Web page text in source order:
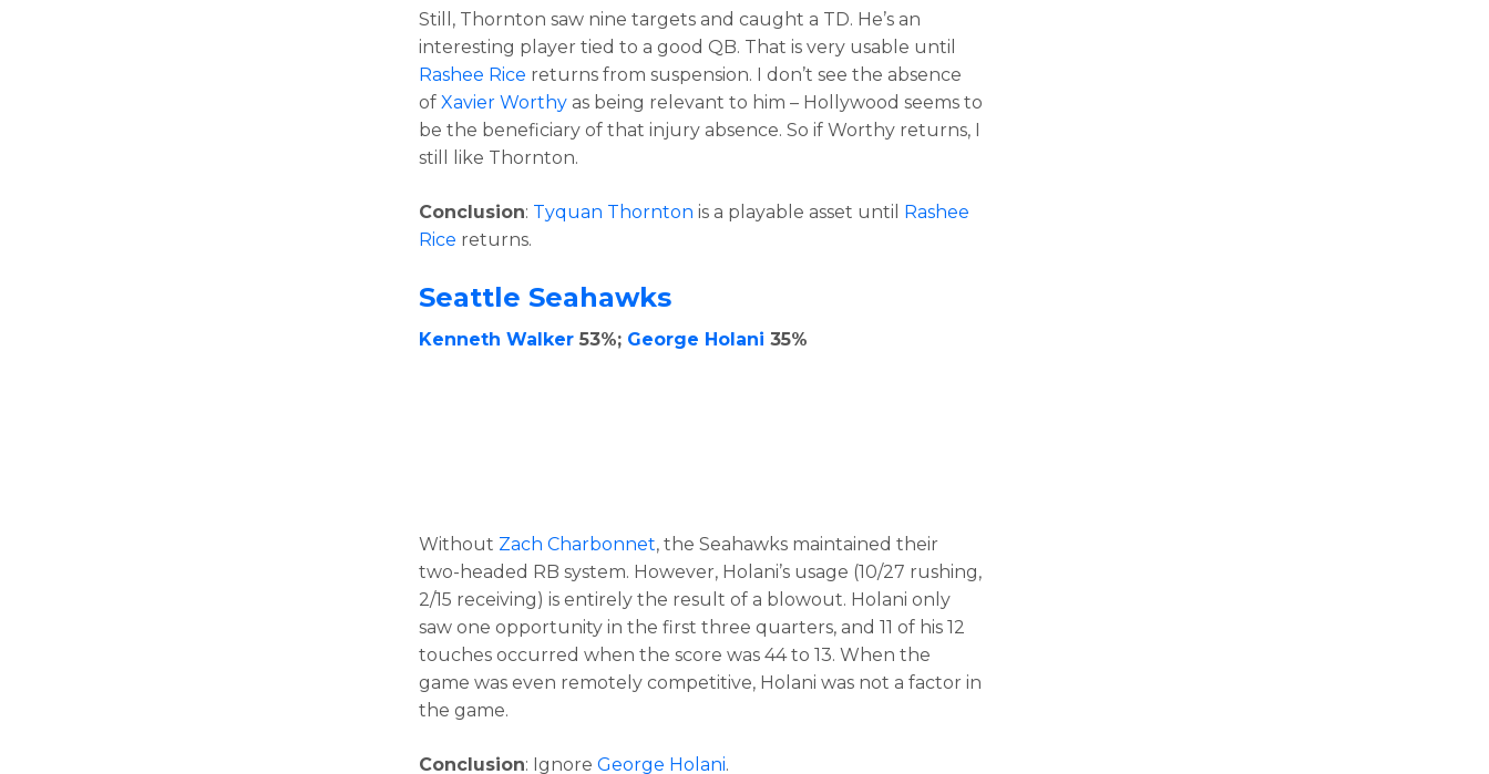
Still, Thornton saw nine targets and caught a TD. He’s an
interesting player tied to a good QB. That is very usable until
Rashee Rice returns from suspension. I don’t see the absence
ofXavier Worthy as being relevant to him – Hollywood seems to
be the beneficiary of that injury absence. So if Worthy returns, I
still like Thornton.
Conclusion: Tyquan Thornton is a playable asset until Rashee
Rice returns.
Seattle Seahawks
Kenneth Walker 53%; George Holani 35%
Without Zach Charbonnet, the Seahawks maintained their
two-headed RB system. However, Holani’s usage (10/27 rushing,
2/15 receiving) is entirely the result of a blowout. Holani only
saw one opportunity in the first three quarters, and 11 of his 12
touches occurred when the score was 44 to 13. When the
game was even remotely competitive, Holani was not a factor in
the game.
Conclusion: IgnoreGeorge Holani.